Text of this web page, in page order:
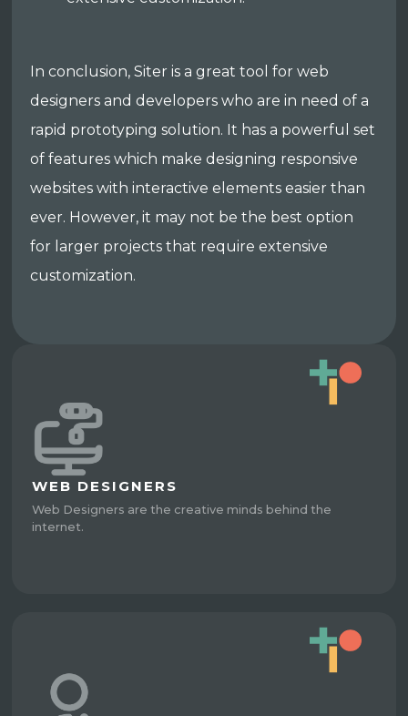
In conclusion, Siter is a great tool for web
designers and developers who are in need of a
rapid prototyping solution. It has a powerful set
of features which make designing responsive
websites with interactive elements easier than
ever. However, it may not be the best option
for larger projects that require extensive
customization.
WEB DESIGNERS
Web Designers are the creative minds behind the
internet.